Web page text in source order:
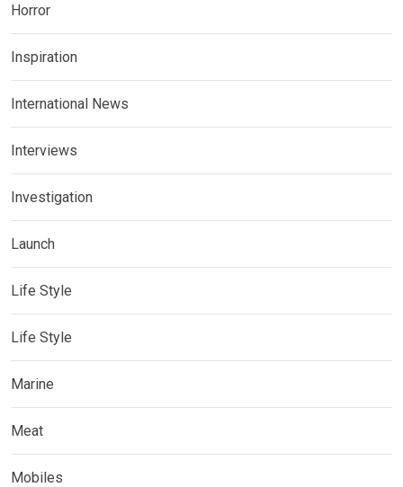
Horror
Inspiration
International News
Interviews
Investigation
Launch
Life Style
Life Style
Marine
Meat
Mobiles